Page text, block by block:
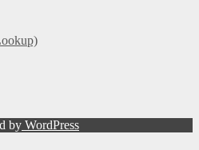
by WordPress